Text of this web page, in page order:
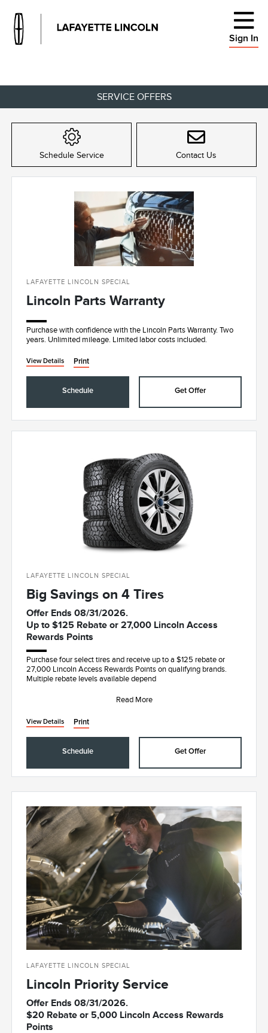
Sign In
SERVICE OFFERS
Schedule Service Contact Us
LAFAYETTE LINCOLN SPECIAL
Lincoln Parts Warranty
Purchase with confidence with the Lincoln Parts Warranty. Two
years. Unlimited mileage. Limited labor costs included.
View Details Print
Schedule Get Offer
LAFAYETTE LINCOLN SPECIAL
Big Savings on 4 Tires
Offer Ends 08/31/2026.
Up to $125 Rebate or 27,000 Lincoln Access
Rewards Points
Purchase four select tires and receive up to a $125 rebate or
27,000 Lincoln Access Rewards Points on qualifying brands.
Multiple rebate levels available depend
Read More
View Details Print
Schedule Get Offer
LAFAYETTE LINCOLN SPECIAL
Lincoln Priority Service
Offer Ends 08/31/2026.
$20 Rebate or 5,000 Lincoln Access Rewards
Points